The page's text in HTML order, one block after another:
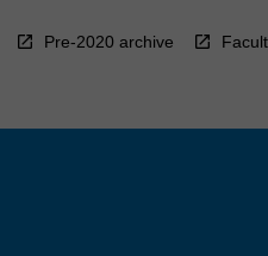
Pre-2020 archive